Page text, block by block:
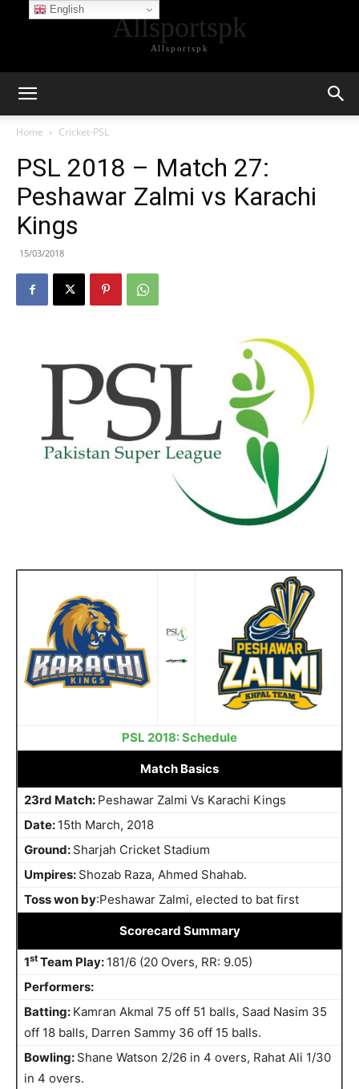
Allsportspk
Allsportspk
Home Cricket-PSL
PSL 2018 – Match 27:
Peshawar Zalmi vs Karachi
Kings
15/03/2018
PSL 2018: Schedule
Match Basics
23rd Match: Peshawar Zalmi Vs Karachi Kings
Date: 15th March, 2018
Ground: Sharjah Cricket Stadium
Umpires: Shozab Raza, Ahmed Shahab.
Toss won by:Peshawar Zalmi, elected to bat first
Scorecard Summary
1st Team Play: 181/6 (20 Overs, RR: 9.05)
Performers:
Batting: Kamran Akmal 75 off 51 balls, Saad Nasim 35
off 18 balls, Darren Sammy 36 off 15 balls.
Bowling: Shane Watson 2/26 in 4 overs, Rahat Ali 1/30
in 4 overs.
English